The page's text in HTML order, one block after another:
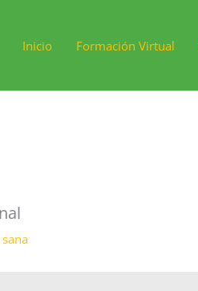
Inicio Formación Virtual